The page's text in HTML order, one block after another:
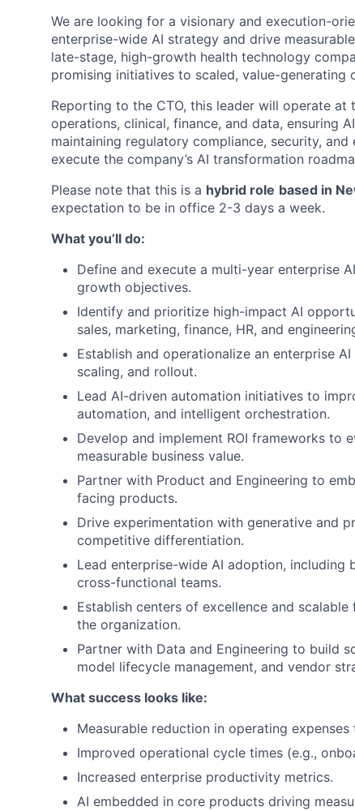
We are looking for a visionary and execution-
enterprise-wide AI strategy and drive
late-stage, high-growth health technology
promising initiatives to scaled, value-generating
Reporting to the CTO, this leader will operate
operations, clinical, finance, and data, ensuring
maintaining regulatory compliance, security,
execute the company’s AI transformation
Please note that this is a hybrid role based in
expectation to be in office 2-3 days a week.
What you’ll do:
Define and execute a multi-year enterprise
growth objectives.
Identify and prioritize high-impact AI
sales, marketing, finance, HR, and
Establish and operationalize an enterprise
scaling, and rollout.
Lead AI-driven automation initiatives to
automation, and intelligent orchestration.
Develop and implement ROI frameworks to
measurable business value.
Partner with Product and Engineering to
facing products.
Drive experimentation with generative and
competitive differentiation.
Lead enterprise-wide AI adoption, including
cross-functional teams.
Establish centers of excellence and
the organization.
Partner with Data and Engineering to build
model lifecycle management, and vendor
What success looks like:
Measurable reduction in operating
Improved operational cycle times (e.g.,
Increased enterprise productivity metrics.
AI embedded in core products driving